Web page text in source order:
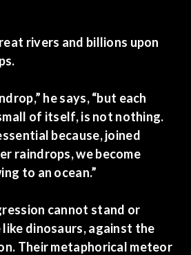
rivers and billions upon
he says, “but each
of itself, is not nothing.
because, joined
raindrops, we become
to an ocean.”
cannot stand or
like dinosaurs, against the
Their metaphorical meteor